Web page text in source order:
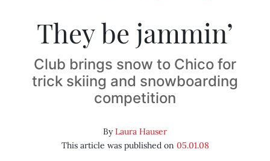
They be jammin’
Club brings snow to Chico for
trick skiing and snowboarding
competition
ByLaura Hauser
This article was published on 05.01.08